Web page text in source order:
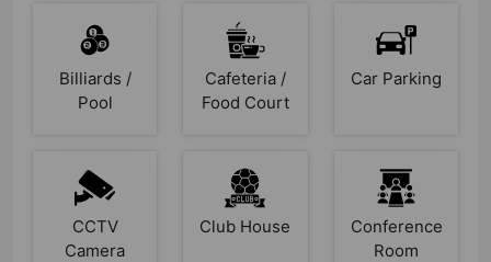
Billiards /
Pool
Cafeteria /
Food Court
Car Parking
CCTV
Camera
Club House
Conference
Room